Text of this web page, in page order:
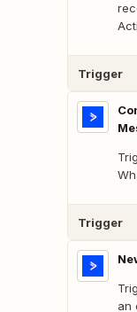
Trigger
Trigger
an